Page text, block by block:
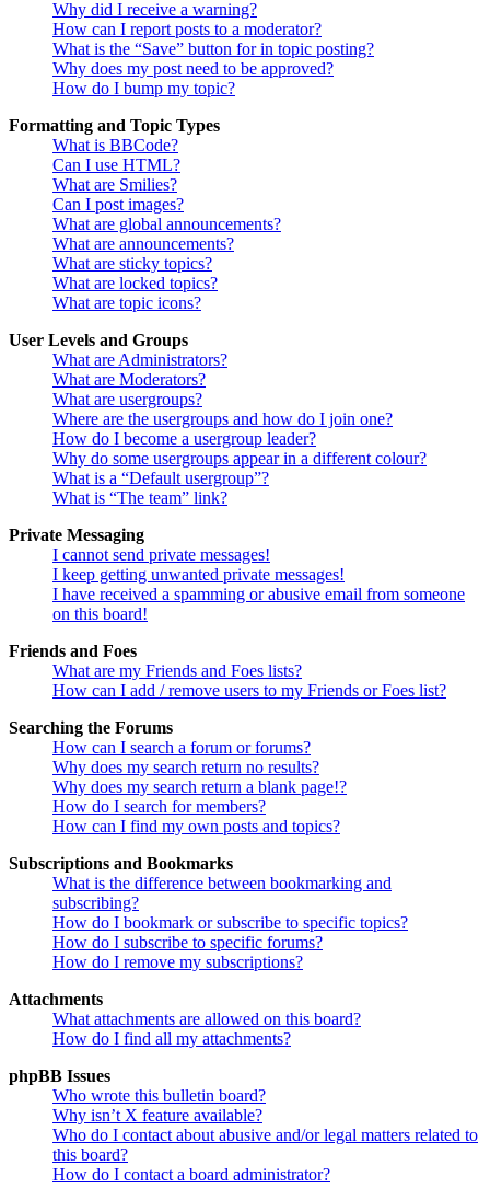
Why did I receive a warning?
How can I report posts to a moderator?
What is the “Save” button for in topic posting?
Why does my post need to be approved?
How do I bump my topic?
Formatting and Topic Types
What is BBCode?
Can I use HTML?
What are Smilies?
Can I post images?
What are global announcements?
What are announcements?
What are sticky topics?
What are locked topics?
What are topic icons?
User Levels and Groups
What are Administrators?
What are Moderators?
What are usergroups?
Where are the usergroups and how do I join one?
How do I become a usergroup leader?
Why do some usergroups appear in a different colour?
What is a “Default usergroup”?
What is “The team” link?
Private Messaging
I cannot send private messages!
I keep getting unwanted private messages!
I have received a spamming or abusive email from someone
on this board!
Friends and Foes
What are my Friends and Foes lists?
How can I add / remove users to my Friends or Foes list?
Searching the Forums
How can I search a forum or forums?
Why does my search return no results?
Why does my search return a blank page!?
How do I search for members?
How can I find my own posts and topics?
Subscriptions and Bookmarks
What is the difference between bookmarking and
subscribing?
How do I bookmark or subscribe to specific topics?
How do I subscribe to specific forums?
How do I remove my subscriptions?
Attachments
What attachments are allowed on this board?
How do I find all my attachments?
phpBB Issues
Who wrote this bulletin board?
Why isn’t X feature available?
Who do I contact about abusive and/or legal matters related to
this board?
How do I contact a board administrator?